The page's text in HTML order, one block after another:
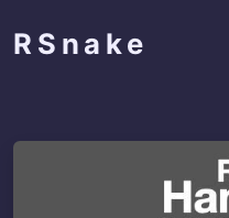
RSnake